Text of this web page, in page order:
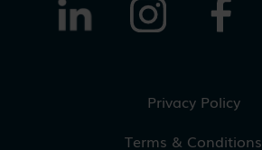
Privacy Policy
Terms & Conditions